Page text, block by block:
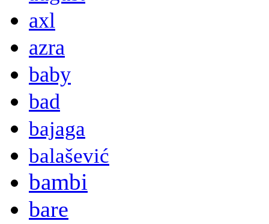
axl
azra
baby
bad
bajaga
balašević
bambi
bare